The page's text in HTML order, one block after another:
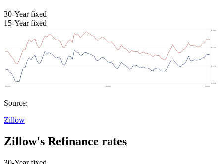
30-Year fixed
15-Year fixed
Source:
Zillow
Zillow's Refinance rates
30-Year fixed